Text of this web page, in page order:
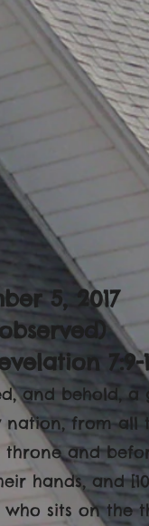
5, 2017
7:9-
and behold,
nation, from all
and
hands, and
sits on the